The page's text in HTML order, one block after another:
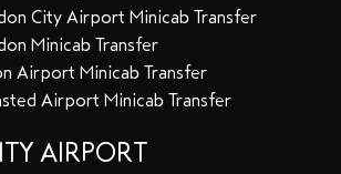
City Airport Minicab Transfer
Minicab Transfer
Airport Minicab Transfer
Airport Minicab Transfer
AIRPORT